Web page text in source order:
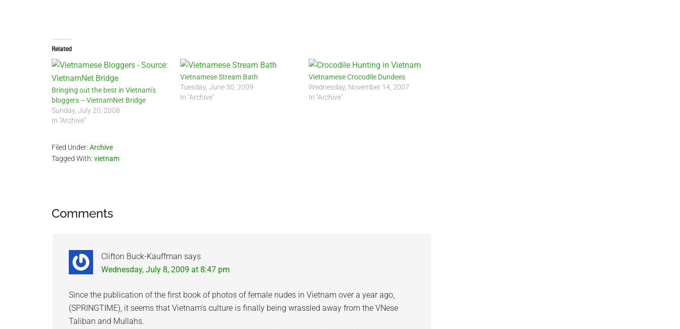
Related
Bringing out the best in Vietnam’s
bloggers – VietnamNet Bridge
Sunday, July 20, 2008
In "Archive"
Vietnamese Stream Bath
Tuesday, June 30, 2009
In "Archive"
Vietnamese Crocodile Dundees
Wednesday, November 14, 2007
In "Archive"
Filed Under: Archive
Tagged With: vietnam
Reader
Comments
Clifton Buck-Kauffman says
Wednesday, July 8, 2009 at 8:47 pm
Since the publication of the first book of photos of female nudes in Vietnam over a year ago,
(SPRINGTIME), it seems that Vietnam’s culture is finally being wrassled away from the VNese
Taliban and Mullahs.